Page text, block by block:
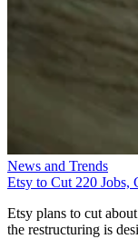
News and Trends
Etsy to Cut 220
Etsy plans to cut
the restructuring is